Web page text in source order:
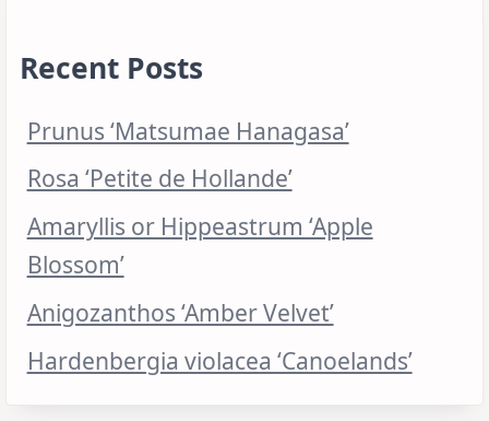
Recent Posts
Prunus ‘Matsumae Hanagasa’
Rosa ‘Petite de Hollande’
Amaryllis or Hippeastrum ‘Apple
Blossom’
Anigozanthos ‘Amber Velvet’
Hardenbergia violacea ‘Canoelands’